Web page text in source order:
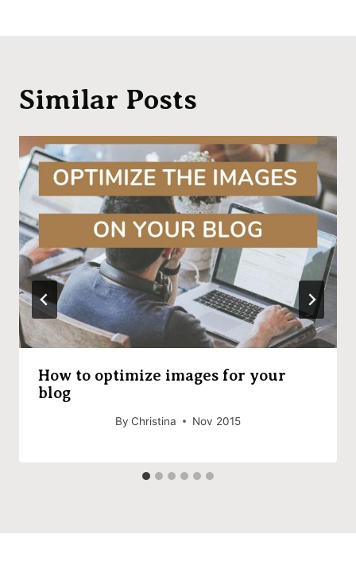
Similar Posts
How to optimize images for your
blog
By Christina Nov 2015